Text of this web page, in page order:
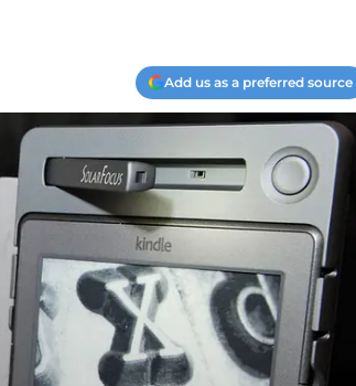
Add us as a preferred source